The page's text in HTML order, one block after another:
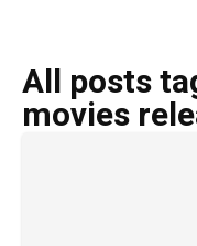
All posts
movies